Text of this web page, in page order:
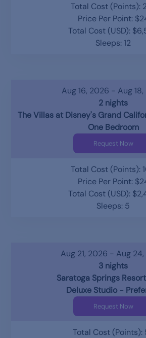
Total Cost (Points):
Price Per Point:
Total Cost (USD):
Sleeps: 12
Aug 16, 2026 - Aug
2 nights
The Villas at Disney's Grand
One Bedroom
Request Now
Total Cost (Points):
Price Per Point:
Total Cost (USD):
Sleeps: 5
Aug 21, 2026 - Aug
3 nights
Saratoga Springs
Deluxe Studio -
Request Now
Total Cost (Points):